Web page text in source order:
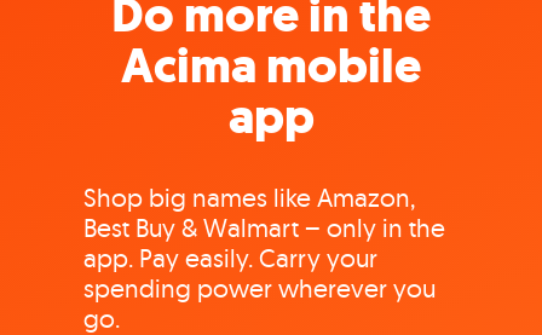
Do more in the
Acima mobile
app
Shop big names like Amazon,
Best Buy & Walmart – only in the
app. Pay easily. Carry your
spending power wherever you
go.